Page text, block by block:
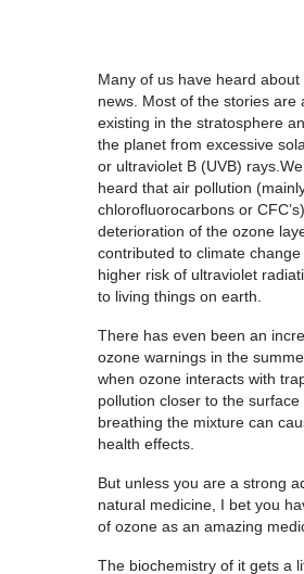
Many of us have heard
news. Most of the stories are
existing in the stratosphere
the planet from excessive
or ultraviolet B (UVB)
heard that air pollution
chlorofluorocarbons or
deterioration of the ozone
contributed to climate change
higher risk of ultraviolet
to living things on earth.
There has even been an
ozone warnings in the
when ozone interacts with
pollution closer to the surface
breathing the mixture can
health effects.
But unless you are a strong
natural medicine, I bet you
of ozone as an amazing
The biochemistry of it gets a